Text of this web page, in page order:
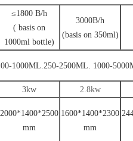
≤1800 B/h
( basis on
1000ml bottle)
3000B/h
(basis on 350ml)
1000ML.250-2500ML. 1000-
3kw 2.8kw
2000*1400*2500
mm
1600*1400*2300
mm